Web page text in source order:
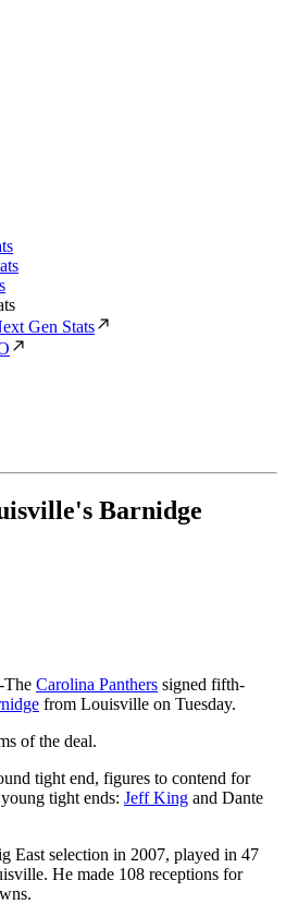
Gen Stats
Barnidge
Carolina Panthers signed fifth-
from Louisville on Tuesday.
of the deal.
tight end, figures to contend for
tight ends: Jeff King and Dante
East selection in 2007, played in 47
He made 108 receptions for